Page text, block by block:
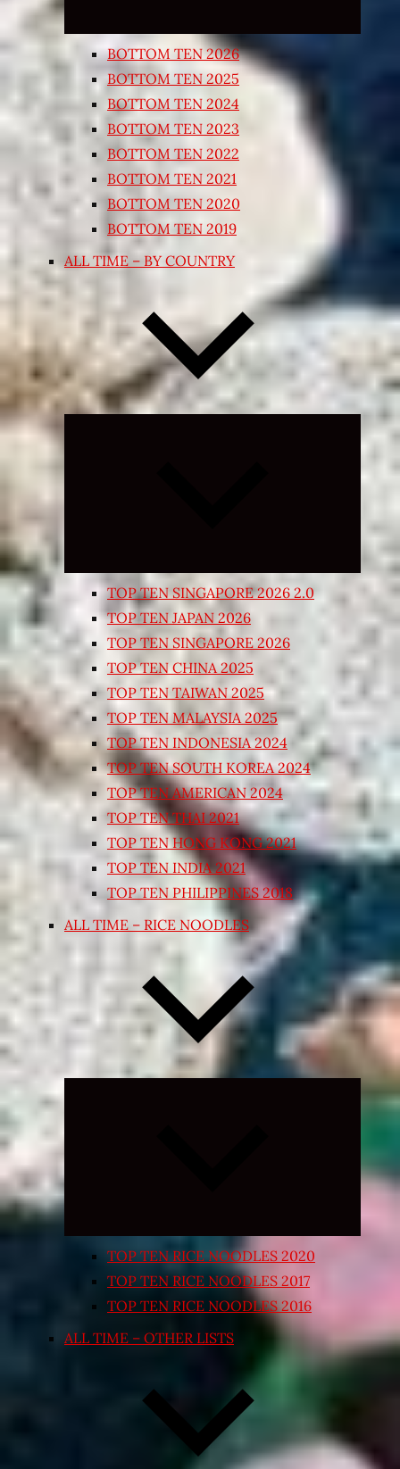
BOTTOM TEN 2026
BOTTOM TEN 2025
BOTTOM TEN 2024
BOTTOM TEN 2023
BOTTOM TEN 2022
BOTTOM TEN 2021
BOTTOM TEN 2020
BOTTOM TEN 2019
ALL TIME – BY COUNTRY
Expand
TOP TEN SINGAPORE 2026 2.0
TOP TEN JAPAN 2026
TOP TEN SINGAPORE 2026
TOP TEN CHINA 2025
TOP TEN TAIWAN 2025
TOP TEN MALAYSIA 2025
TOP TEN INDONESIA 2024
TOP TEN SOUTH KOREA 2024
TOP TEN AMERICAN 2024
TOP TEN THAI 2021
TOP TEN HONG KONG 2021
TOP TEN INDIA 2021
TOP TEN PHILIPPINES 2018
ALL TIME – RICE NOODLES
Expand
TOP TEN RICE NOODLES 2020
TOP TEN RICE NOODLES 2017
TOP TEN RICE NOODLES 2016
ALL TIME – OTHER LISTS